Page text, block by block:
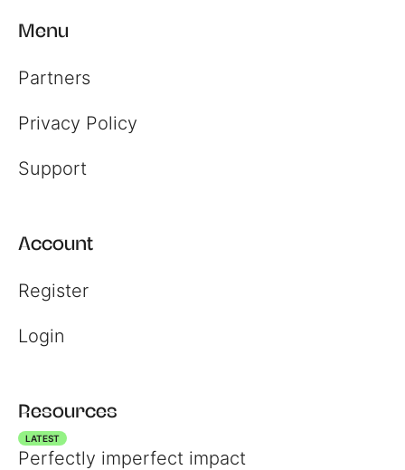
Login
Menu
Partners
Privacy Policy
Support
Account
Register
Login
Resources
LATEST
Perfectly imperfect impact